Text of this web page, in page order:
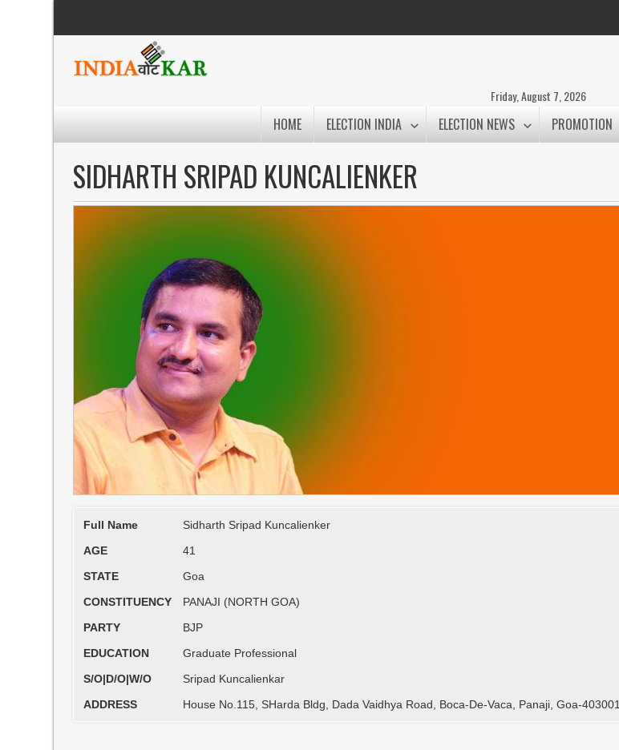
Friday, August 7, 2026
HOME ELECTION INDIA ELECTION NEWS PROMOTION
SIDHARTH SRIPAD KUNCALIENKER
Full Name
Sidharth Sripad Kuncalienker
AGE
41
STATE
Goa
CONSTITUENCY
PANAJI (NORTH GOA)
PARTY
BJP
EDUCATION
Graduate Professional
S/O|D/O|W/O
Sripad Kuncalienkar
ADDRESS
House No.115, SHarda Bldg, Dada Vaidhya Road, Boca-De-Vaca, Panaji, Goa-403001